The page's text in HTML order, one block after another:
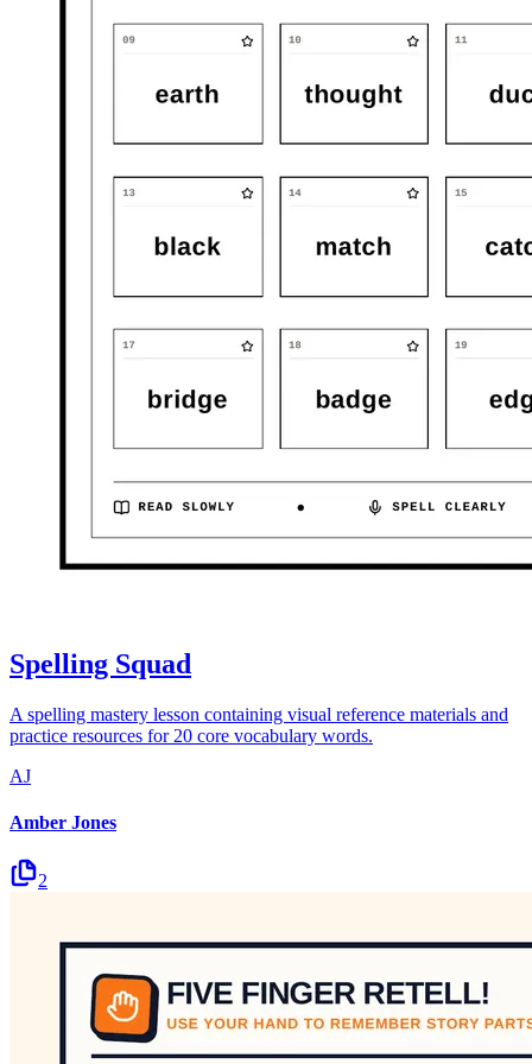
Spelling Squad
A spelling mastery lesson containing visual reference materials and
practice resources for 20 core vocabulary words.
AJ
Amber Jones
2